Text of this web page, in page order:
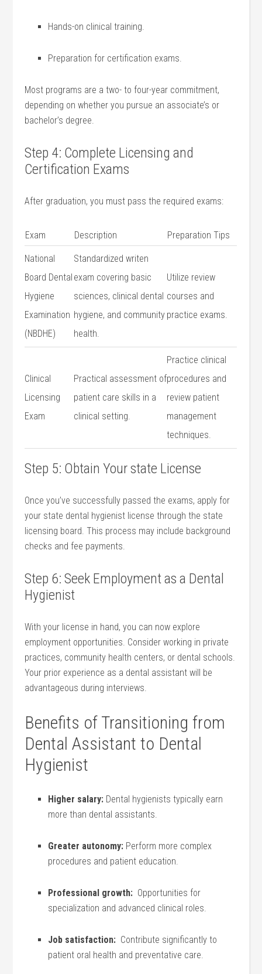
Hands-on clinical training.
Preparation⁤ for certification exams.
Most programs are a two- to four-year commitment,⁤
depending on⁤ whether you⁣ pursue an associate’s or
bachelor’s ‍degree.
Step ⁣4: Complete Licensing and
Certification Exams
After graduation, you must pass the required exams:
Exam Description Preparation Tips
National
Board⁤ Dental
Hygiene
Examination
(NBDHE)
Standardized writen ​
exam covering basic
sciences,‍ clinical dental​
hygiene, ⁣and community
⁣health.
Utilize ​review
courses ⁢and
practice exams.
Clinical
Licensing
Exam
Practical assessment of
patient ​care skills in a
clinical ⁢setting.
Practice clinical
procedures and
review patient ​
management
techniques.
Step ⁢5: Obtain Your state License
Once you’ve‌ successfully passed the exams, apply for
your state dental hygienist license through the ‌state
licensing board. This‌ process‍ may include background
‍checks and fee payments.
Step 6: ⁤Seek ⁢Employment as a Dental
⁢Hygienist
With your license in hand, you can now ⁢explore
employment opportunities. Consider ⁢working ⁤in private
practices, ⁣community health centers, ⁢or dental schools.
Your prior experience as a dental assistant will be⁣
advantageous during interviews.
Benefits of Transitioning from
Dental ​Assistant‌ to Dental
Hygienist
Higher salary: Dental hygienists typically earn
more⁣ than dental assistants.
Greater autonomy: Perform more ⁢complex
procedures and patient education.
Professional growth: ​ Opportunities for
specialization and advanced clinical roles.
Job satisfaction: ⁢ Contribute ⁣significantly to
patient⁣ oral health and preventative care.